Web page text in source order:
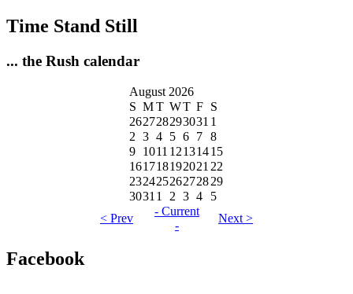
Time Stand Still
... the Rush calendar
August 2026
S MT WT F S
262728293031 1
2 3 4 5 6 7 8
9 1011 12131415
16171819202122
23242526272829
30311 2 3 4
5
< Prev
- Current
-
Next >
Facebook